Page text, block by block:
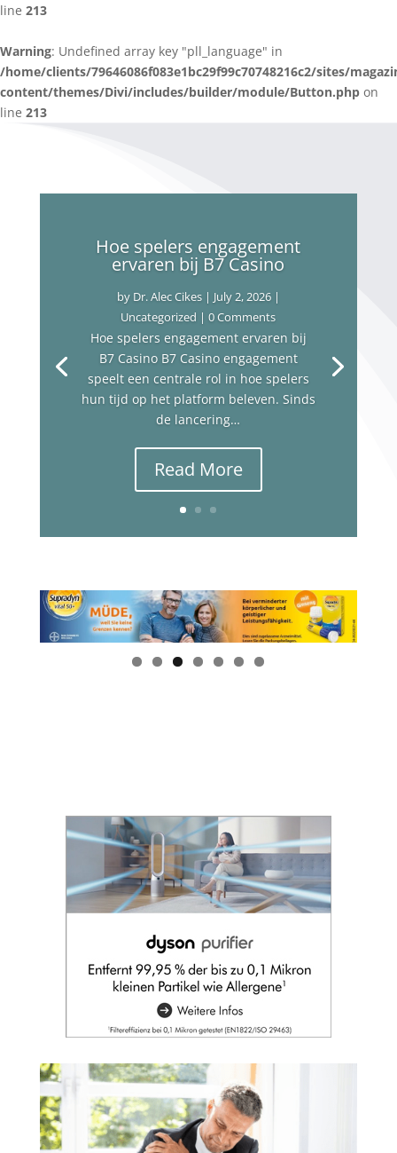
line 213
Warning: Undefined array key "pll_language" in
/home/clients/79646086f083e1bc29f99c70748216c2/sites/
content/themes/Divi/includes/builder/module/Button.php on
line 213
Hoe spelers engagement
ervaren bij B7 Casino
by Dr. Alec Cikes| July 2, 2026|
Uncategorized | 0 Comments
Hoe spelers engagement ervaren bij
B7 Casino B7 Casino engagement
speelt een centrale rol in hoe spelers
hun tijd op het platform beleven. Sinds
de lancering…
Read More